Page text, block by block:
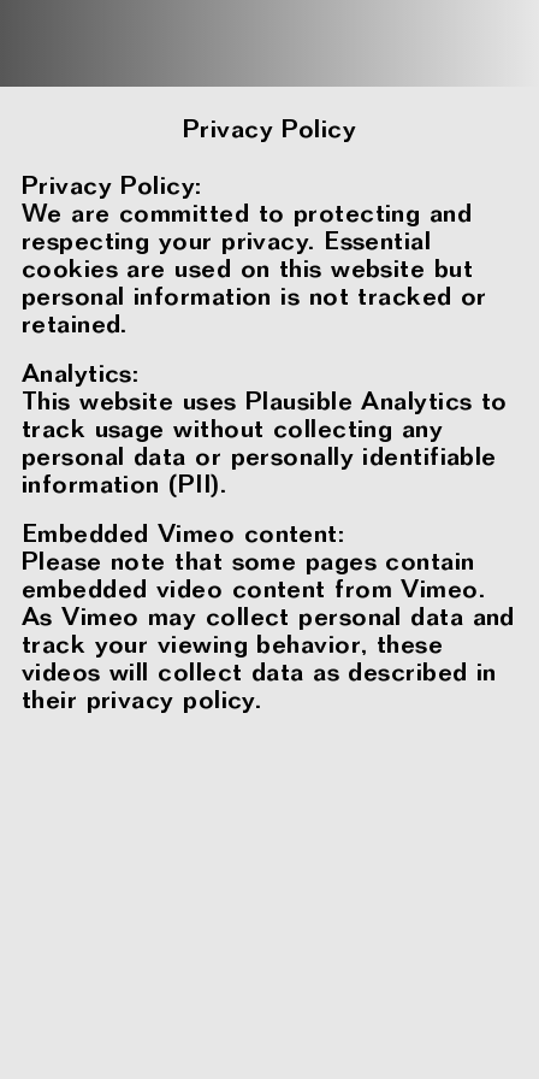
Privacy Policy
Privacy Policy:
We are committed to protecting and
respecting your privacy. Essential
cookies are used on this website but
personal information is not tracked or
retained.
Analytics:
This website uses Plausible Analytics to
track usage without collecting any
personal data or personally identifiable
information (PII).
Embedded Vimeo content:
Please note that some pages contain
embedded video content from Vimeo.
As Vimeo may collect personal data and
track your viewing behavior, these
videos will collect data as described in
their privacy policy.